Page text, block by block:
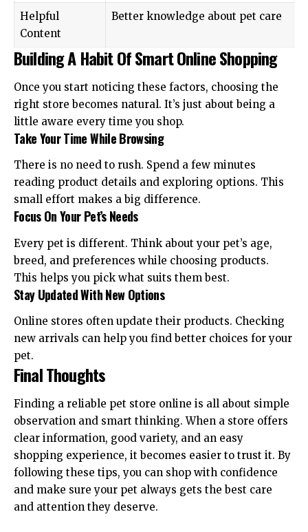
Helpful
Content
Better knowledge about pet care
Building A Habit Of Smart Online Shopping
Once you start noticing these factors, choosing the
right store becomes natural. It’s just about being a
little aware every time you shop.
Take Your Time While Browsing
There is no need to rush. Spend a few minutes
reading product details and exploring options. This
small effort makes a big difference.
Focus On Your Pet’s Needs
Every pet is different. Think about your pet’s age,
breed, and preferences while choosing products.
This helps you pick what suits them best.
Stay Updated With New Options
Online stores often update their products. Checking
new arrivals can help you find better choices for your
pet.
Final Thoughts
Finding a reliable pet store online is all about simple
observation and smart thinking. When a store offers
clear information, good variety, and an easy
shopping experience, it becomes easier to trust it. By
following these tips, you can shop with confidence
and make sure your pet always gets the best care
and attention they deserve.